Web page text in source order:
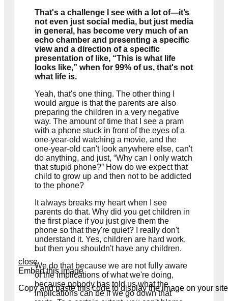
That's a challenge I see with a lot of—it’s
not even just social media, but just media
in general, has become very much of an
echo chamber and presenting a specific
view and a direction of a specific
presentation of like, “This is what life
looks like,” when for 99% of us, that's not
what life is.
Yeah, that's one thing. The other thing I
would argue is that the parents are also
preparing the children in a very negative
way. The amount of time that I see a pram
with a phone stuck in front of the eyes of a
one-year-old watching a movie, and the
one-year-old can't look anywhere else, can't
do anything, and just, “Why can I only watch
that stupid phone?” How do we expect that
child to grow up and then not to be addicted
to the phone?
It always breaks my heart when I see
parents do that. Why did you get children in
the first place if you just give them the
phone so that they're quiet? I really don't
understand it. Yes, children are hard work,
but then you shouldn't have any children.
We do that because we are not fully aware
of the implications of what we're doing,
because nobody has told us what the
implications can be if we go down that
close
Embed this image
Copy and paste this code to display the image on your site